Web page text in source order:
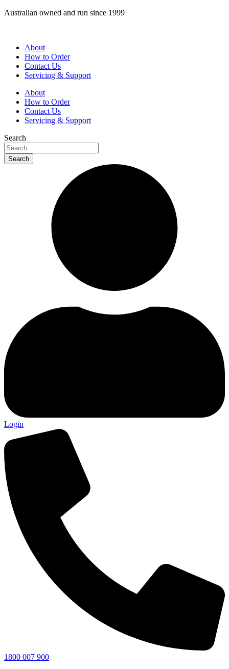
Skip
Australian owned and run since 1999
About
How to Order
Contact Us
Servicing & Support
About
How to Order
Contact Us
Servicing & Support
Search
Search
Login
1800 007 900